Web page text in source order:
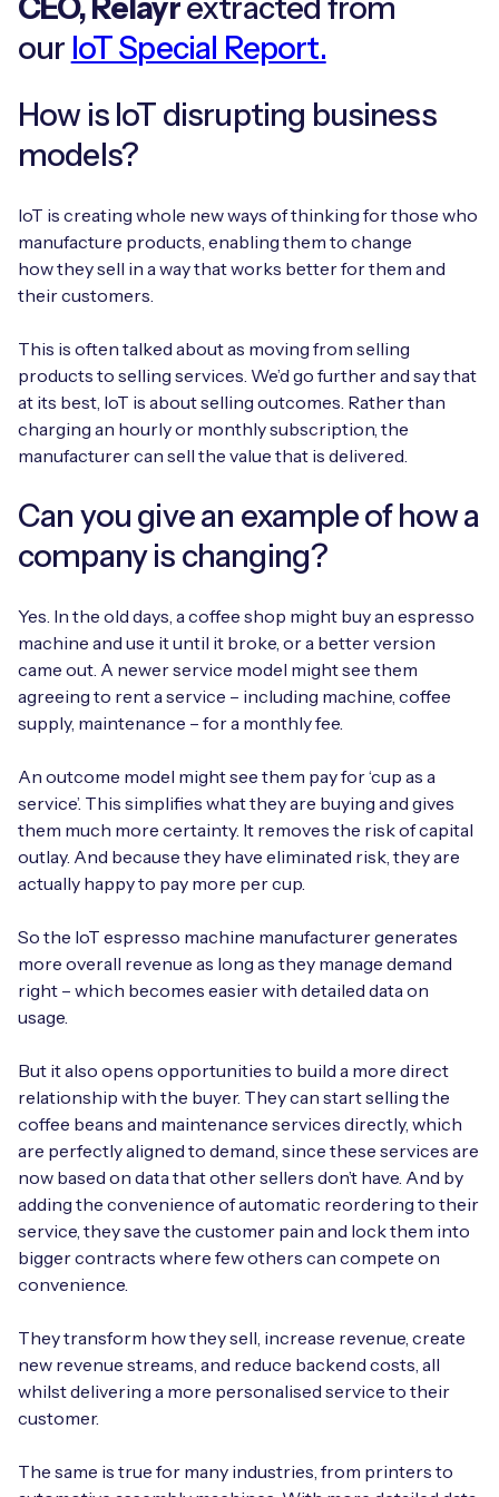
Automotive
Energy, Renewables & Utilities
EV Charging
Retail & Smart Vending
Smart Building Management
Supply Chain & Logistics
Free IoT SIM Device Assessment Kit
Speed up your IoT deployment with expert insights
and seamless connectivity.
Request today
API Integrations
Free IoT SIM Device Assessment Kit
Speed up the deployment of your IoT devices by
claiming this exclusive offer.
Invest time in your device now, and it’ll pay
dividends later.
Request today
Get in touch
Free IoT SIM Device Assessment Kit
Receive a free SIM kit and speed up your IoT
deployment with expert insights and seamless
connectivity.
CEO, Relayrextracted from
our IoT Special Report.
How is IoT disrupting business
models?
IoT is creating whole new ways of thinking for those who
manufacture products, enabling them to change
how they sell in a way that works better for them and
their customers.
This is often talked about as moving from selling
products to selling services. We’d go further and say that
at its best, IoT is about selling outcomes. Rather than
charging an hourly or monthly subscription, the
manufacturer can sell the value that is delivered.
Can you give an example of how a
company is changing?
Yes. In the old days, a coffee shop might buy an espresso
machine and use it until it broke, or a better version
came out. A newer service model might see them
agreeing to rent a service – including machine, coffee
supply, maintenance – for a monthly fee.
An outcome model might see them pay for ‘cup as a
service’. This simplifies what they are buying and gives
them much more certainty. It removes the risk of capital
outlay. And because they have eliminated risk, they are
actually happy to pay more per cup.
So the IoT espresso machine manufacturer generates
more overall revenue as long as they manage demand
right – which becomes easier with detailed data on
usage.
But it also opens opportunities to build a more direct
relationship with the buyer. They can start selling the
coffee beans and maintenance services directly, which
are perfectly aligned to demand, since these services are
now based on data that other sellers don’t have. And by
adding the convenience of automatic reordering to their
service, they save the customer pain and lock them into
bigger contracts where few others can compete on
convenience.
They transform how they sell, increase revenue, create
new revenue streams, and reduce backend costs, all
whilst delivering a more personalised service to their
customer.
The same is true for many industries, from printers to